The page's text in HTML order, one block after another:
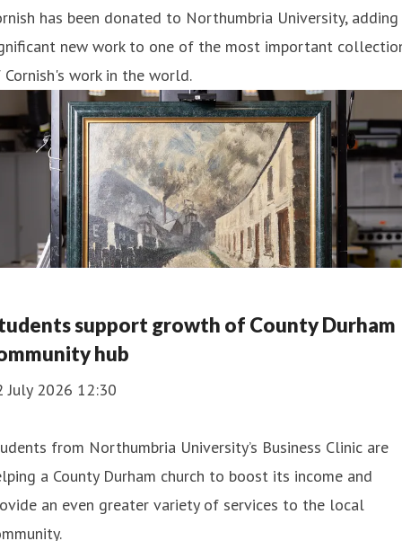
has been donated to Northumbria University, adding
new work to one of the most important
work in the world.
support growth of County Durham
hub
July 2026 12:30
from Northumbria University’s Business Clinic are
a County Durham church to boost its income and
an even greater variety of services to the local